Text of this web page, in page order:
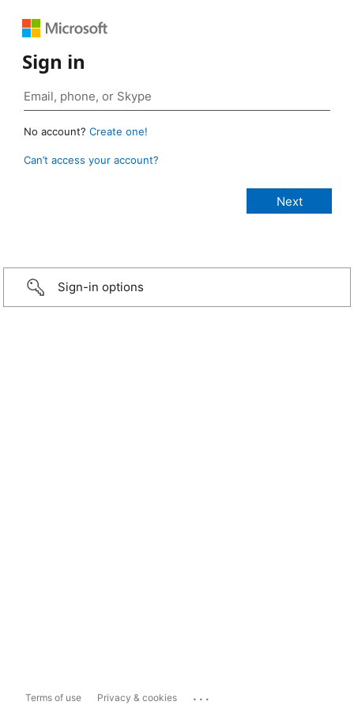
Sign in
No account? Create one!
Can’t access your account?
Sign-in options
Terms of use Privacy & cookies ...